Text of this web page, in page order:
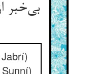
بی‌خبر